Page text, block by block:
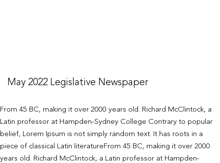
May 2022 Legislative Newspaper
From 45 BC, making it over 2000 years old. Richard McClintock, a
Latin professor at Hampden-Sydney College Contrary to popular
belief, Lorem Ipsum is not simply random text. It has roots in a
piece of classical Latin literatureFrom 45 BC, making it over 2000
years old. Richard McClintock, a Latin professor at Hampden-